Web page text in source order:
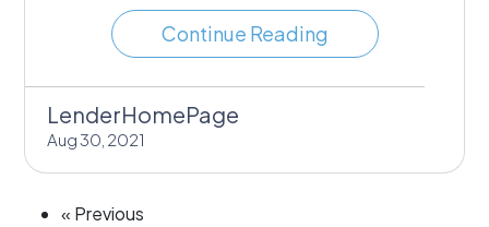
Continue Reading
LenderHomePage
Aug 30, 2021
« Previous